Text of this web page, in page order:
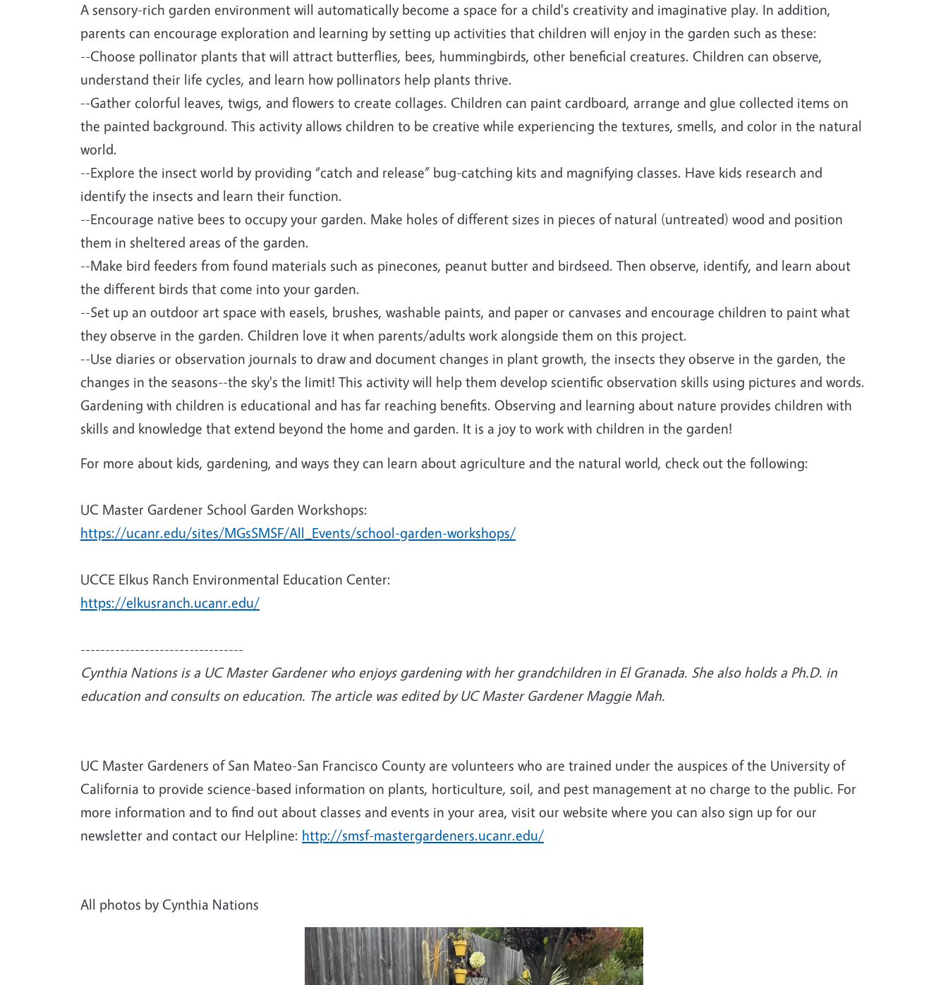
A sensory-rich garden environment will automatically become a space for a child's creativity and imaginative play. In addition,
parents can encourage exploration and learning by setting up activities that children will enjoy in the garden such as these:
--Choose pollinator plants that will attract butterflies, bees, hummingbirds, other beneficial creatures. Children can observe,
understand their life cycles, and learn how pollinators help plants thrive.
--Gather colorful leaves, twigs, and flowers to create collages. Children can paint cardboard, arrange and glue collected items on
the painted background. This activity allows children to be creative while experiencing the textures, smells, and color in the natural
world.
--Explore the insect world by providing “catch and release” bug-catching kits and magnifying classes. Have kids research and
identify the insects and learn their function.
--Encourage native bees to occupy your garden. Make holes of different sizes in pieces of natural (untreated) wood and position
them in sheltered areas of the garden.
--Make bird feeders from found materials such as pinecones, peanut butter and birdseed. Then observe, identify, and learn about
the different birds that come into your garden.
--Set up an outdoor art space with easels, brushes, washable paints, and paper or canvases and encourage children to paint what
they observe in the garden. Children love it when parents/adults work alongside them on this project.
--Use diaries or observation journals to draw and document changes in plant growth, the insects they observe in the garden, the
changes in the seasons--the sky's the limit! This activity will help them develop scientific observation skills using pictures and words.
Gardening with children is educational and has far reaching benefits. Observing and learning about nature provides children with
skills and knowledge that extend beyond the home and garden. It is a joy to work with children in the garden!
For more about kids, gardening, and ways they can learn about agriculture and the natural world, check out the following:
UC Master Gardener School Garden Workshops:
https://ucanr.edu/sites/MGsSMSF/All_Events/school-garden-workshops/
UCCE Elkus Ranch Environmental Education Center:
https://elkusranch.ucanr.edu/
---------------------------------
Cynthia Nations is a UC Master Gardener who enjoys gardening with her grandchildren in El Granada. She also holds a Ph.D. in
education and consults on education. The article was edited by UC Master Gardener Maggie Mah.
UC Master Gardeners of San Mateo-San Francisco County are volunteers who are trained under the auspices of the University of
California to provide science-based information on plants, horticulture, soil, and pest management at no charge to the public. For
more information and to find out about classes and events in your area, visit our website where you can also sign up for our
newsletter and contact our Helpline: http://smsf-mastergardeners.ucanr.edu/
All photos by Cynthia Nations